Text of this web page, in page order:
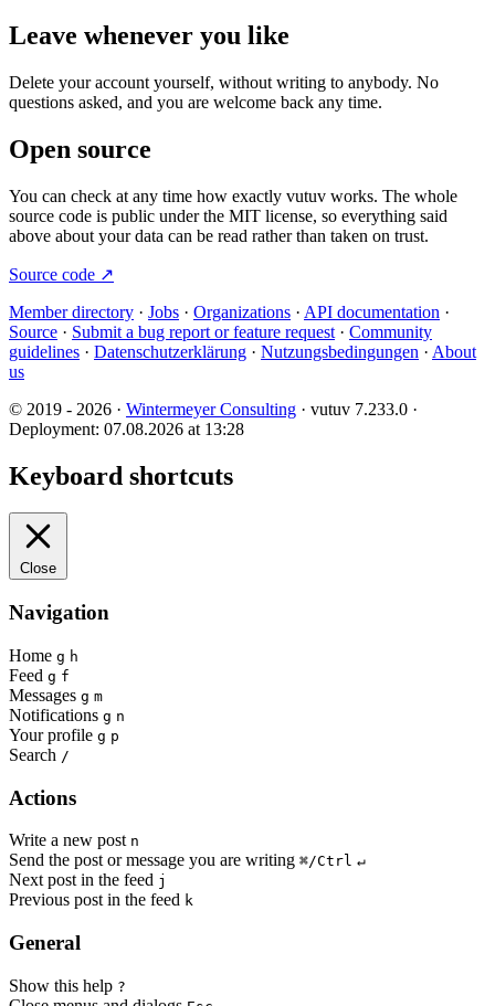
Leave whenever you like
Delete your account yourself, without writing to anybody. No
questions asked, and you are welcome back any time.
Open source
You can check at any time how exactly vutuv works. The whole
source code is public under the MIT license, so everything said
above about your data can be read rather than taken on trust.
Source code ↗
Member directory · Jobs · Organizations · API documentation ·
Source · Submit a bug report or feature request · Community
guidelines · Datenschutzerklärung · Nutzungsbedingungen · About
us
© 2019 - 2026 · Wintermeyer Consulting · vutuv 7.233.0 ·
Deployment: 07.08.2026 at 13:28
Keyboard shortcuts
Close
Navigation
Home g h
Feed g f
Messages g m
Notifications g n
Your profile g p
Search /
Actions
Write a new post n
Send the post or message you are writing ⌘/Ctrl ↵
Next post in the feed j
Previous post in the feed k
General
Show this help ?